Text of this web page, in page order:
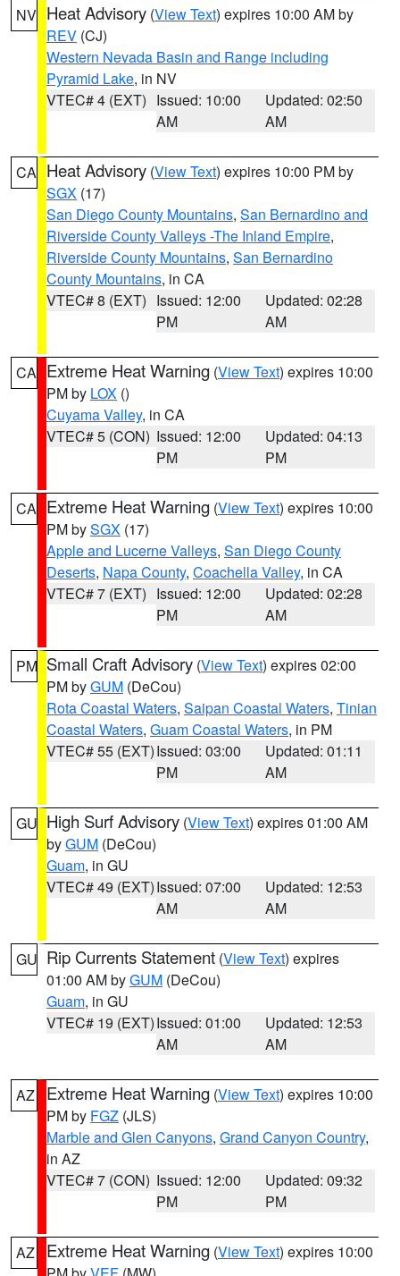
NV Heat Advisory (View Text) expires 10:00 AM by
REV (CJ)
Western Nevada Basin and Range including
Pyramid Lake, in NV
VTEC# 4 (EXT) Issued: 10:00
AM
Updated: 02:50
AM
CA Heat Advisory (View Text) expires 10:00 PM by
SGX (17)
San Diego County Mountains, San Bernardino and
Riverside County Valleys -The Inland Empire,
Riverside County Mountains, San Bernardino
County Mountains, in CA
VTEC# 8 (EXT) Issued: 12:00
PM
Updated: 02:28
AM
CA Extreme Heat Warning (View Text) expires 10:00
PM by LOX ()
Cuyama Valley, in CA
VTEC# 5 (CON) Issued: 12:00
PM
Updated: 04:13
PM
CA Extreme Heat Warning (View Text) expires 10:00
PM bySGX (17)
Apple and Lucerne Valleys, San Diego County
Deserts, Napa County, Coachella Valley, in CA
VTEC# 7 (EXT) Issued: 12:00
PM
Updated: 02:28
AM
PM Small Craft Advisory (View Text) expires 02:00
PM byGUM (DeCou)
Rota Coastal Waters, Saipan Coastal Waters, Tinian
Coastal Waters, Guam Coastal Waters, in PM
VTEC# 55 (EXT)Issued: 03:00
PM
Updated: 01:11
AM
GU High Surf Advisory (View Text) expires 01:00 AM
byGUM (DeCou)
Guam, in GU
VTEC# 49 (EXT)Issued: 07:00
AM
Updated: 12:53
AM
GU Rip Currents Statement (View Text) expires
01:00 AM byGUM (DeCou)
Guam, in GU
VTEC# 19 (EXT)Issued: 01:00
AM
Updated: 12:53
AM
AZ Extreme Heat Warning (View Text) expires 10:00
PM by FGZ (JLS)
Marble and Glen Canyons, Grand Canyon Country,
in AZ
VTEC# 7 (CON) Issued: 12:00
PM
Updated: 09:32
PM
AZ Extreme Heat Warning (View Text) expires 10:00